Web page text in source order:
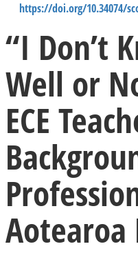
https://doi.org/10.34074/
“I Don’t
Well or
ECE
Aotearoa